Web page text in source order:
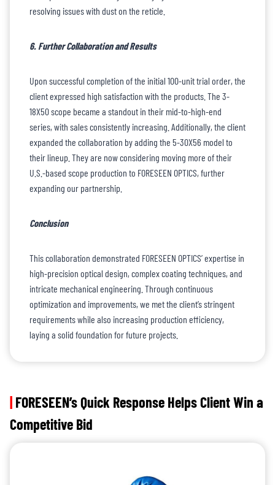
resolving issues with dust on the reticle.
6. Further Collaboration and Results
Upon successful completion of the initial 100-unit trial order, the
client expressed high satisfaction with the products. The 3-
18X50 scope became a standout in their mid-to-high-end
series, with sales consistently increasing. Additionally, the client
expanded the collaboration by adding the 5-30X56 model to
their lineup. They are now considering moving more of their
U.S.-based scope production to FORESEEN OPTICS, further
expanding our partnership.
Conclusion
This collaboration demonstrated FORESEEN OPTICS’ expertise in
high-precision optical design, complex coating techniques, and
intricate mechanical engineering. Through continuous
optimization and improvements, we met the client’s stringent
requirements while also increasing production efficiency,
laying a solid foundation for future projects.
| FORESEEN’s Quick Response Helps Client Win a
Competitive Bid